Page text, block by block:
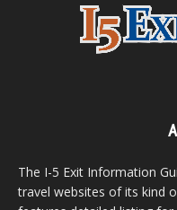
The I-5 Exit Information
travel websites of its kind